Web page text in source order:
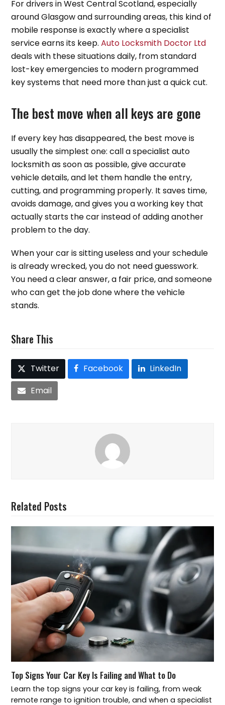
For drivers in West Central Scotland, especially
around Glasgow and surrounding areas, this kind of
mobile response is exactly where a specialist
service earns its keep.Auto Locksmith Doctor Ltd
deals with these situations daily, from standard
lost-key emergencies to modern programmed
key systems that need more than just a quick cut.
The best move when all keys are gone
If every key has disappeared, the best move is
usually the simplest one: call a specialist auto
locksmith as soon as possible, give accurate
vehicle details, and let them handle the entry,
cutting, and programming properly. It saves time,
avoids damage, and gives you a working key that
actually starts the car instead of adding another
problem to the day.
When your car is sitting useless and your schedule
is already wrecked, you do not need guesswork.
You need a clear answer, a fair price, and someone
who can get the job done where the vehicle
stands.
Share This
Twitter Facebook
LinkedIn
Email
Related Posts
Top Signs Your Car Key Is Failing and What to Do
Learn the top signs your car key is failing, from weak
remote range to ignition trouble, and when a specialist